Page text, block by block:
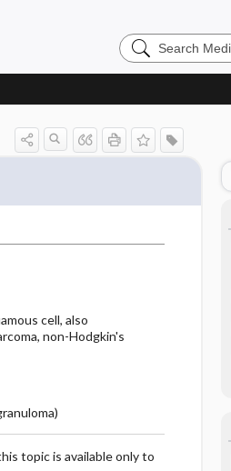
Search
Medicine
cell, also
non-Hodgkin's
topic is available only to